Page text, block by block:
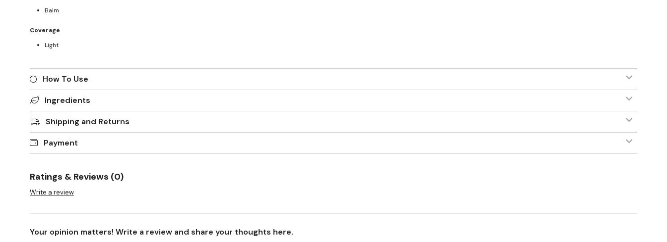
Balm
Coverage
Light
How To Use
Ingredients
Shipping and Returns
Payment
Ratings & Reviews (0)
Write a review
Your opinion matters! Write a review and share your thoughts here.